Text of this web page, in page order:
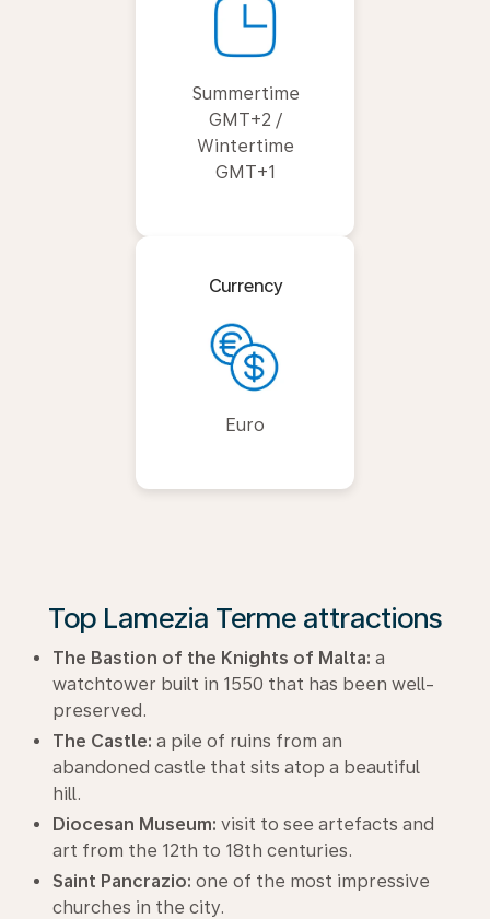
Summertime
GMT+2 /
Wintertime
GMT+1
Currency
Euro
Top Lamezia Terme attractions
The Bastion of the Knights of Malta: a
watchtower built in 1550 that has been well-
preserved.
The Castle: a pile of ruins from an
abandoned castle that sits atop a beautiful
hill.
Diocesan Museum: visit to see artefacts and
art from the 12th to 18th centuries.
Saint Pancrazio: one of the most impressive
churches in the city.